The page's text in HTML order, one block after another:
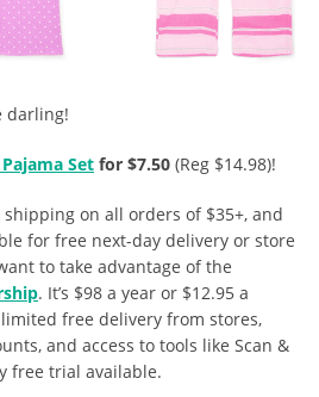
darling!
Set for $7.50 (Reg $14.98)!
on all orders of $35+, and
for free next-day delivery or store
to take advantage of the
. It’s $98 a year or $12.95 a
free delivery from stores,
and access to tools like Scan &
free trial available.